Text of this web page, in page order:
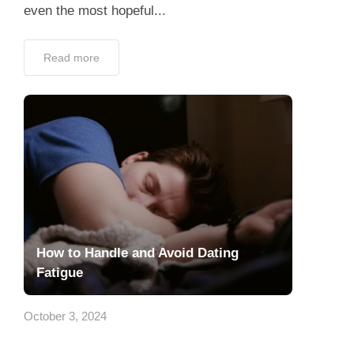
even the most hopeful...
Read more
How to Handle and Avoid Dating
Fatigue
October 3, 2024